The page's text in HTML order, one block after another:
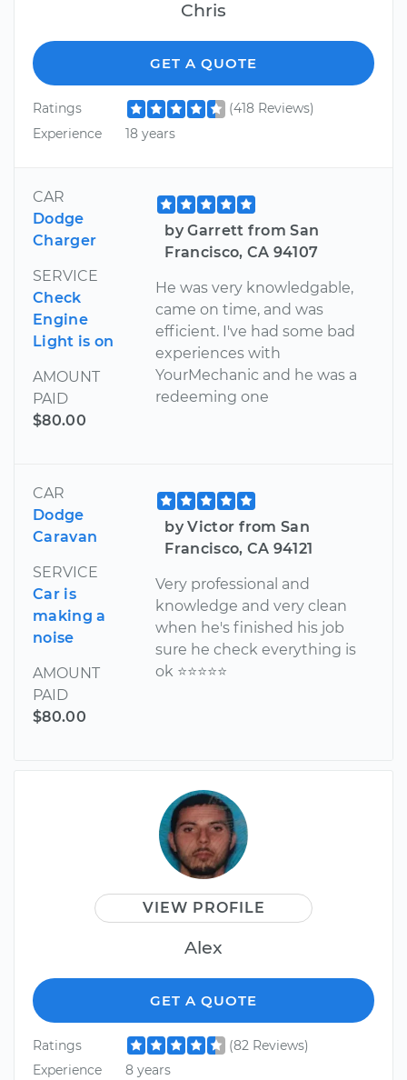
Chris
GET A QUOTE
Ratings
(418 Reviews)
Experience
18 years
CAR
Dodge
Charger
SERVICE
Check
Engine
Light is on
AMOUNT
PAID
$80.00
by Garrett from San
Francisco, CA 94107
He was very knowledgable,
came on time, and was
efficient. I've had some bad
experiences with
YourMechanic and he was a
redeeming one
CAR
Dodge
Caravan
SERVICE
Car is
making a
noise
AMOUNT
PAID
$80.00
by Victor from San
Francisco, CA 94121
Very professional and
knowledge and very clean
when he's finished his job
sure he check everything is
ok ⭐️⭐️⭐️⭐️⭐️
VIEW PROFILE
Alex
GET A QUOTE
Ratings
(82 Reviews)
Experience
8 years